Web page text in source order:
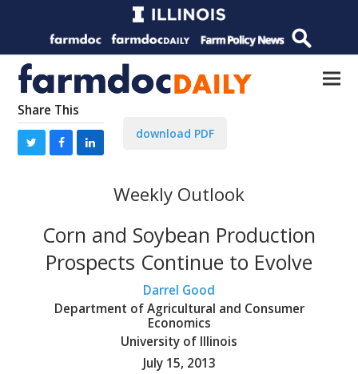
Share This
download PDF
Weekly Outlook
Corn and Soybean Production
Prospects Continue to Evolve
Darrel Good
Department of Agricultural and Consumer
Economics
University of Illinois
July 15, 2013